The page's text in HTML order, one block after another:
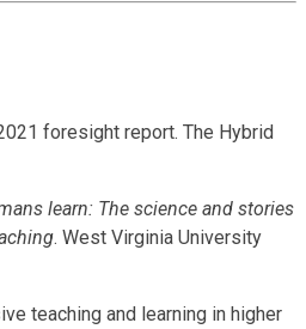
foresight report. The Hybrid
learn: The science and stories
. West Virginia University
teaching and learning in higher